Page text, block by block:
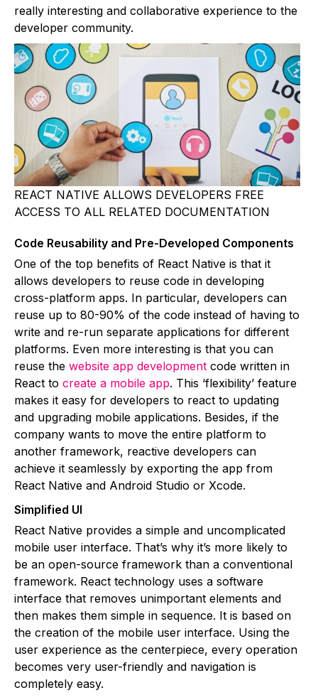
really interesting and collaborative experience to the
developer community.
REACT NATIVE ALLOWS DEVELOPERS FREE
ACCESS TO ALL RELATED DOCUMENTATION
Code Reusability and Pre-Developed Components
One of the top benefits of React Native is that it
allows developers to reuse code in developing
cross-platform apps. In particular, developers can
reuse up to 80-90% of the code instead of having to
write and re-run separate applications for different
platforms. Even more interesting is that you can
reuse the website app development code written in
React to create a mobile app. This ‘flexibility’ feature
makes it easy for developers to react to updating
and upgrading mobile applications. Besides, if the
company wants to move the entire platform to
another framework, reactive developers can
achieve it seamlessly by exporting the app from
React Native and Android Studio or Xcode.
Simplified UI
React Native provides a simple and uncomplicated
mobile user interface. That’s why it’s more likely to
be an open-source framework than a conventional
framework. React technology uses a software
interface that removes unimportant elements and
then makes them simple in sequence. It is based on
the creation of the mobile user interface. Using the
user experience as the centerpiece, every operation
becomes very user-friendly and navigation is
completely easy.